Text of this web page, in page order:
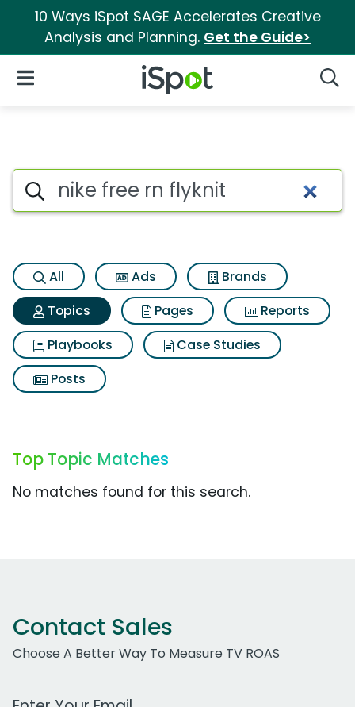
10 Ways iSpot SAGE Accelerates Creative
Analysis and Planning. Get the Guide>
iSpot Logo
Open Navigation
Topic matches for Nike free
Search iSpot
All Ads
Brands
Topics
Pages
Reports
Playbooks
Case Studies
Posts
Top Topic Matches
No matches found for this search.
Contact Sales
Choose A Better Way To Measure TV ROAS
Work Email Address